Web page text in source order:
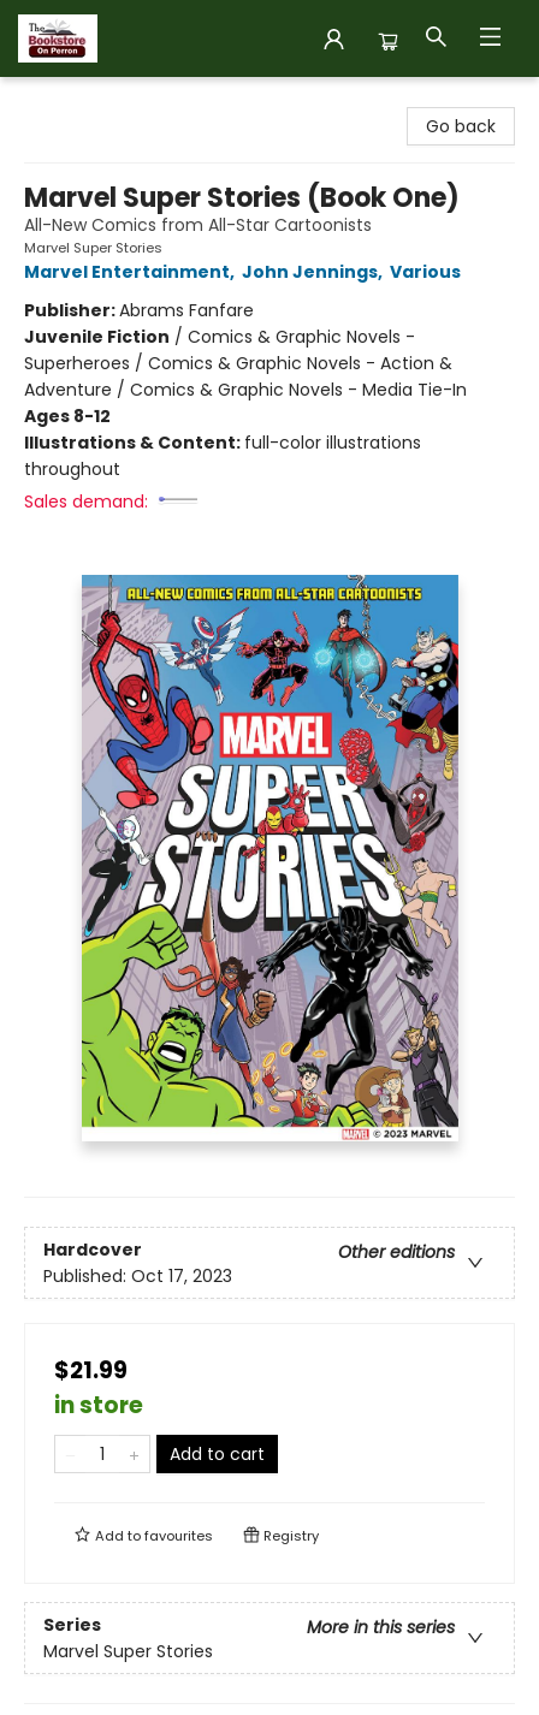
Go back
Marvel Super Stories (Book One)
All-New Comics from All-Star Cartoonists
Marvel Super Stories
Marvel Entertainment, John Jennings, Various
Publisher:Abrams Fanfare
Juvenile Fiction / Comics & Graphic Novels -
Superheroes / Comics & Graphic Novels - Action &
Adventure / Comics & Graphic Novels - Media Tie-In
Ages 8-12
Illustrations & Content: full-color illustrations
throughout
Sales demand:
Hardcover
Other editions
Published: Oct 17, 2023
$21.99
in store
Add to cart
Add tofavourites Registry
Series
More in this series
Marvel Super Stories